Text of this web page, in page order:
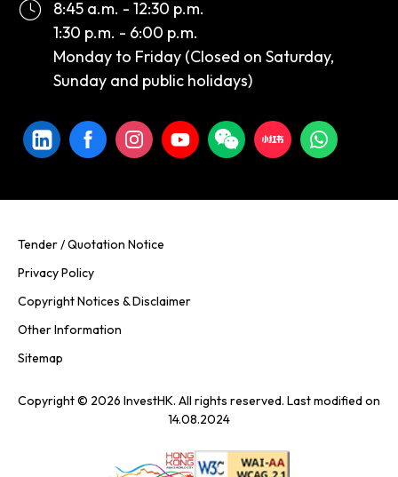
8:45 a.m. - 12:30 p.m.
1:30 p.m. - 6:00 p.m.
Monday to Friday (Closed on Saturday,
Sunday and public holidays)
Tender / Quotation Notice
Privacy Policy
Copyright Notices & Disclaimer
Other Information
Sitemap
Copyright © 2026 InvestHK. All rights reserved. Last modified on
14.08.2024